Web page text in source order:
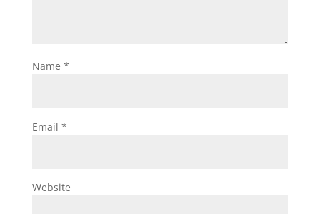
Name *
Email *
Website